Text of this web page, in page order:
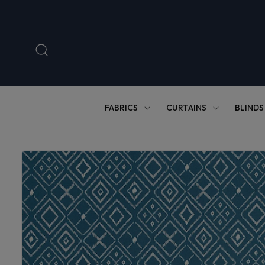
FABRICS CURTAINS BLINDS
Skip to
product
information